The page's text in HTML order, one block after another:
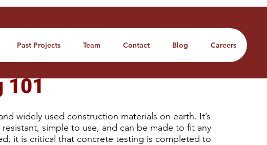
101
widely used construction materials on earth. It’s
simple to use, and can be made to fit any
it is critical that concrete testing is completed to
Past Projects Team Contact Blog Careers